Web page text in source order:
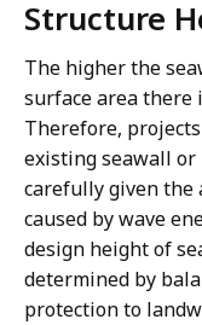
Structure
The higher the
surface area there
Therefore,
existing seawall or
carefully given the
caused by wave
design height of
determined by
protection to